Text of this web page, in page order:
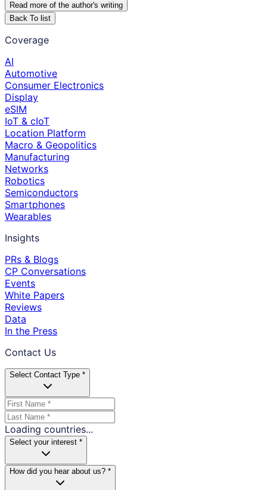
Read more of the author's writing
Back To list
Coverage
AI
Automotive
Consumer Electronics
Display
eSIM
IoT & cIoT
Location Platform
Macro & Geopolitics
Manufacturing
Networks
Robotics
Semiconductors
Smartphones
Wearables
Insights
PRs & Blogs
CP Conversations
Events
White Papers
Reviews
Data
In the Press
Contact Us
Select Contact Type *
Loading countries...
Select your interest *
How did you hear about us? *